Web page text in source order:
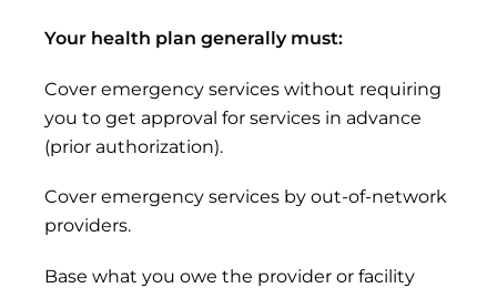
Your health plan generally must:
Cover emergency services without requiring
you to get approval for services in advance
(prior authorization).
Cover emergency services by out-of-network
providers.
Base what you owe the provider or facility